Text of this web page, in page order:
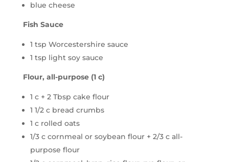
blue cheese
Fish Sauce
1 tsp Worcestershire sauce
1 tsp light soy sauce
Flour, all-purpose (1 c)
1 c + 2 Tbsp cake flour
1 1/2 c bread crumbs
1 c rolled oats
1/3 c cornmeal or soybean flour + 2/3 c all-
purpose flour